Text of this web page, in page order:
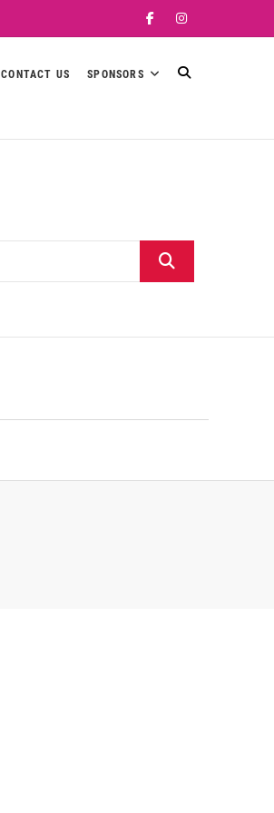
FacebookInstagram
CONTACT US SPONSORS
Search